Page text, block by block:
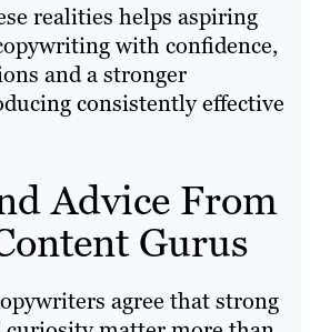
realities helps aspiring
with confidence,
and a stronger
consistently effective
Advice From
Gurus
agree that strong